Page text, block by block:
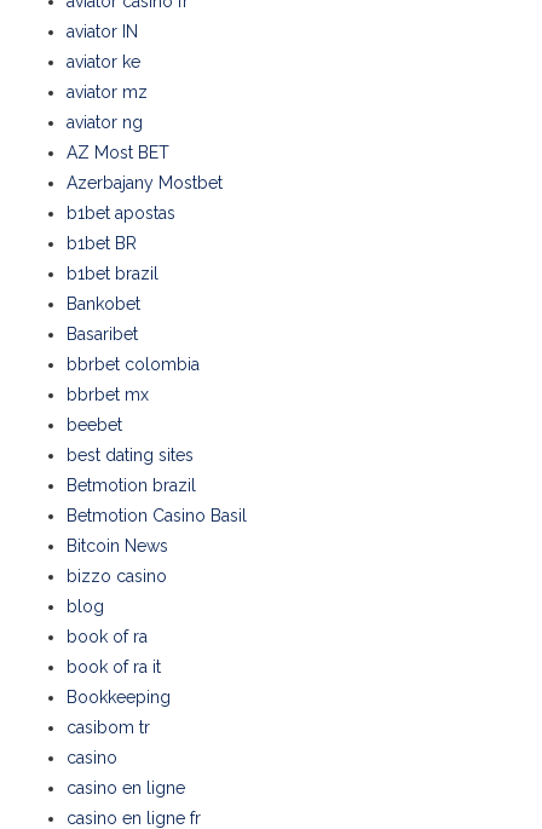
aviator IN
aviator ke
aviator mz
aviator ng
AZ Most BET
Azerbajany Mostbet
b1bet apostas
b1bet BR
b1bet brazil
Bankobet
Basaribet
bbrbet colombia
bbrbet mx
beebet
best dating sites
Betmotion brazil
Betmotion Casino Basil
Bitcoin News
bizzo casino
blog
book of ra
book of ra it
Bookkeeping
casibom tr
casino
casino en ligne
casino en ligne fr